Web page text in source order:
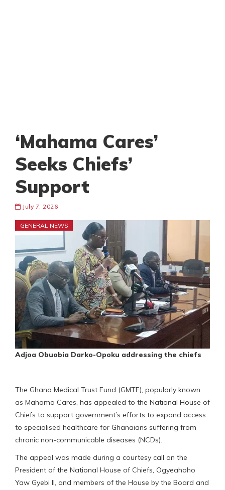
‘Mahama Cares’
Seeks Chiefs’
Support
July 7, 2026
GENERAL NEWS
Adjoa Obuobia Darko-Opoku addressing the chiefs
The Ghana Medical Trust Fund (GMTF), popularly known
as Mahama Cares, has appealed to the National House of
Chiefs to support government’s efforts to expand access
to specialised healthcare for Ghanaians suffering from
chronic non-communicable diseases (NCDs).
The appeal was made during a courtesy call on the
President of the National House of Chiefs, Ogyeahoho
Yaw Gyebi II, and members of the House by the Board and